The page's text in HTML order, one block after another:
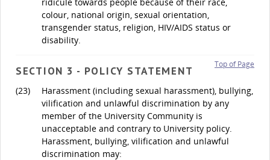
colour, national origin, sexual orientation,
transgender status, religion, HIV/AIDS status or
disability.
Top of Page
SECTION 3 - POLICY STATEMENT
(23)
Harassment (including sexual harassment), bullying,
vilification and unlawful discrimination by any
member of the University Community is
unacceptable and contrary to University policy.
Harassment, bullying, vilification and unlawful
discrimination may: